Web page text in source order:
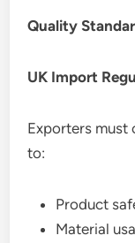
Quality
UK Import
Exporters must
to:
Product
Material